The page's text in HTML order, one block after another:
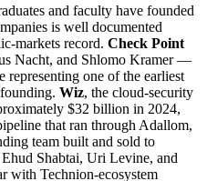
and faculty have founded
is well documented
markets record. Check Point
Nacht, and Shlomo Kramer —
one of the earliest
Wiz, the cloud-security
$32 billion in 2024,
that ran through Adallom,
team built and sold to
Shabtai, Uri Levine, and
with Technion-ecosystem